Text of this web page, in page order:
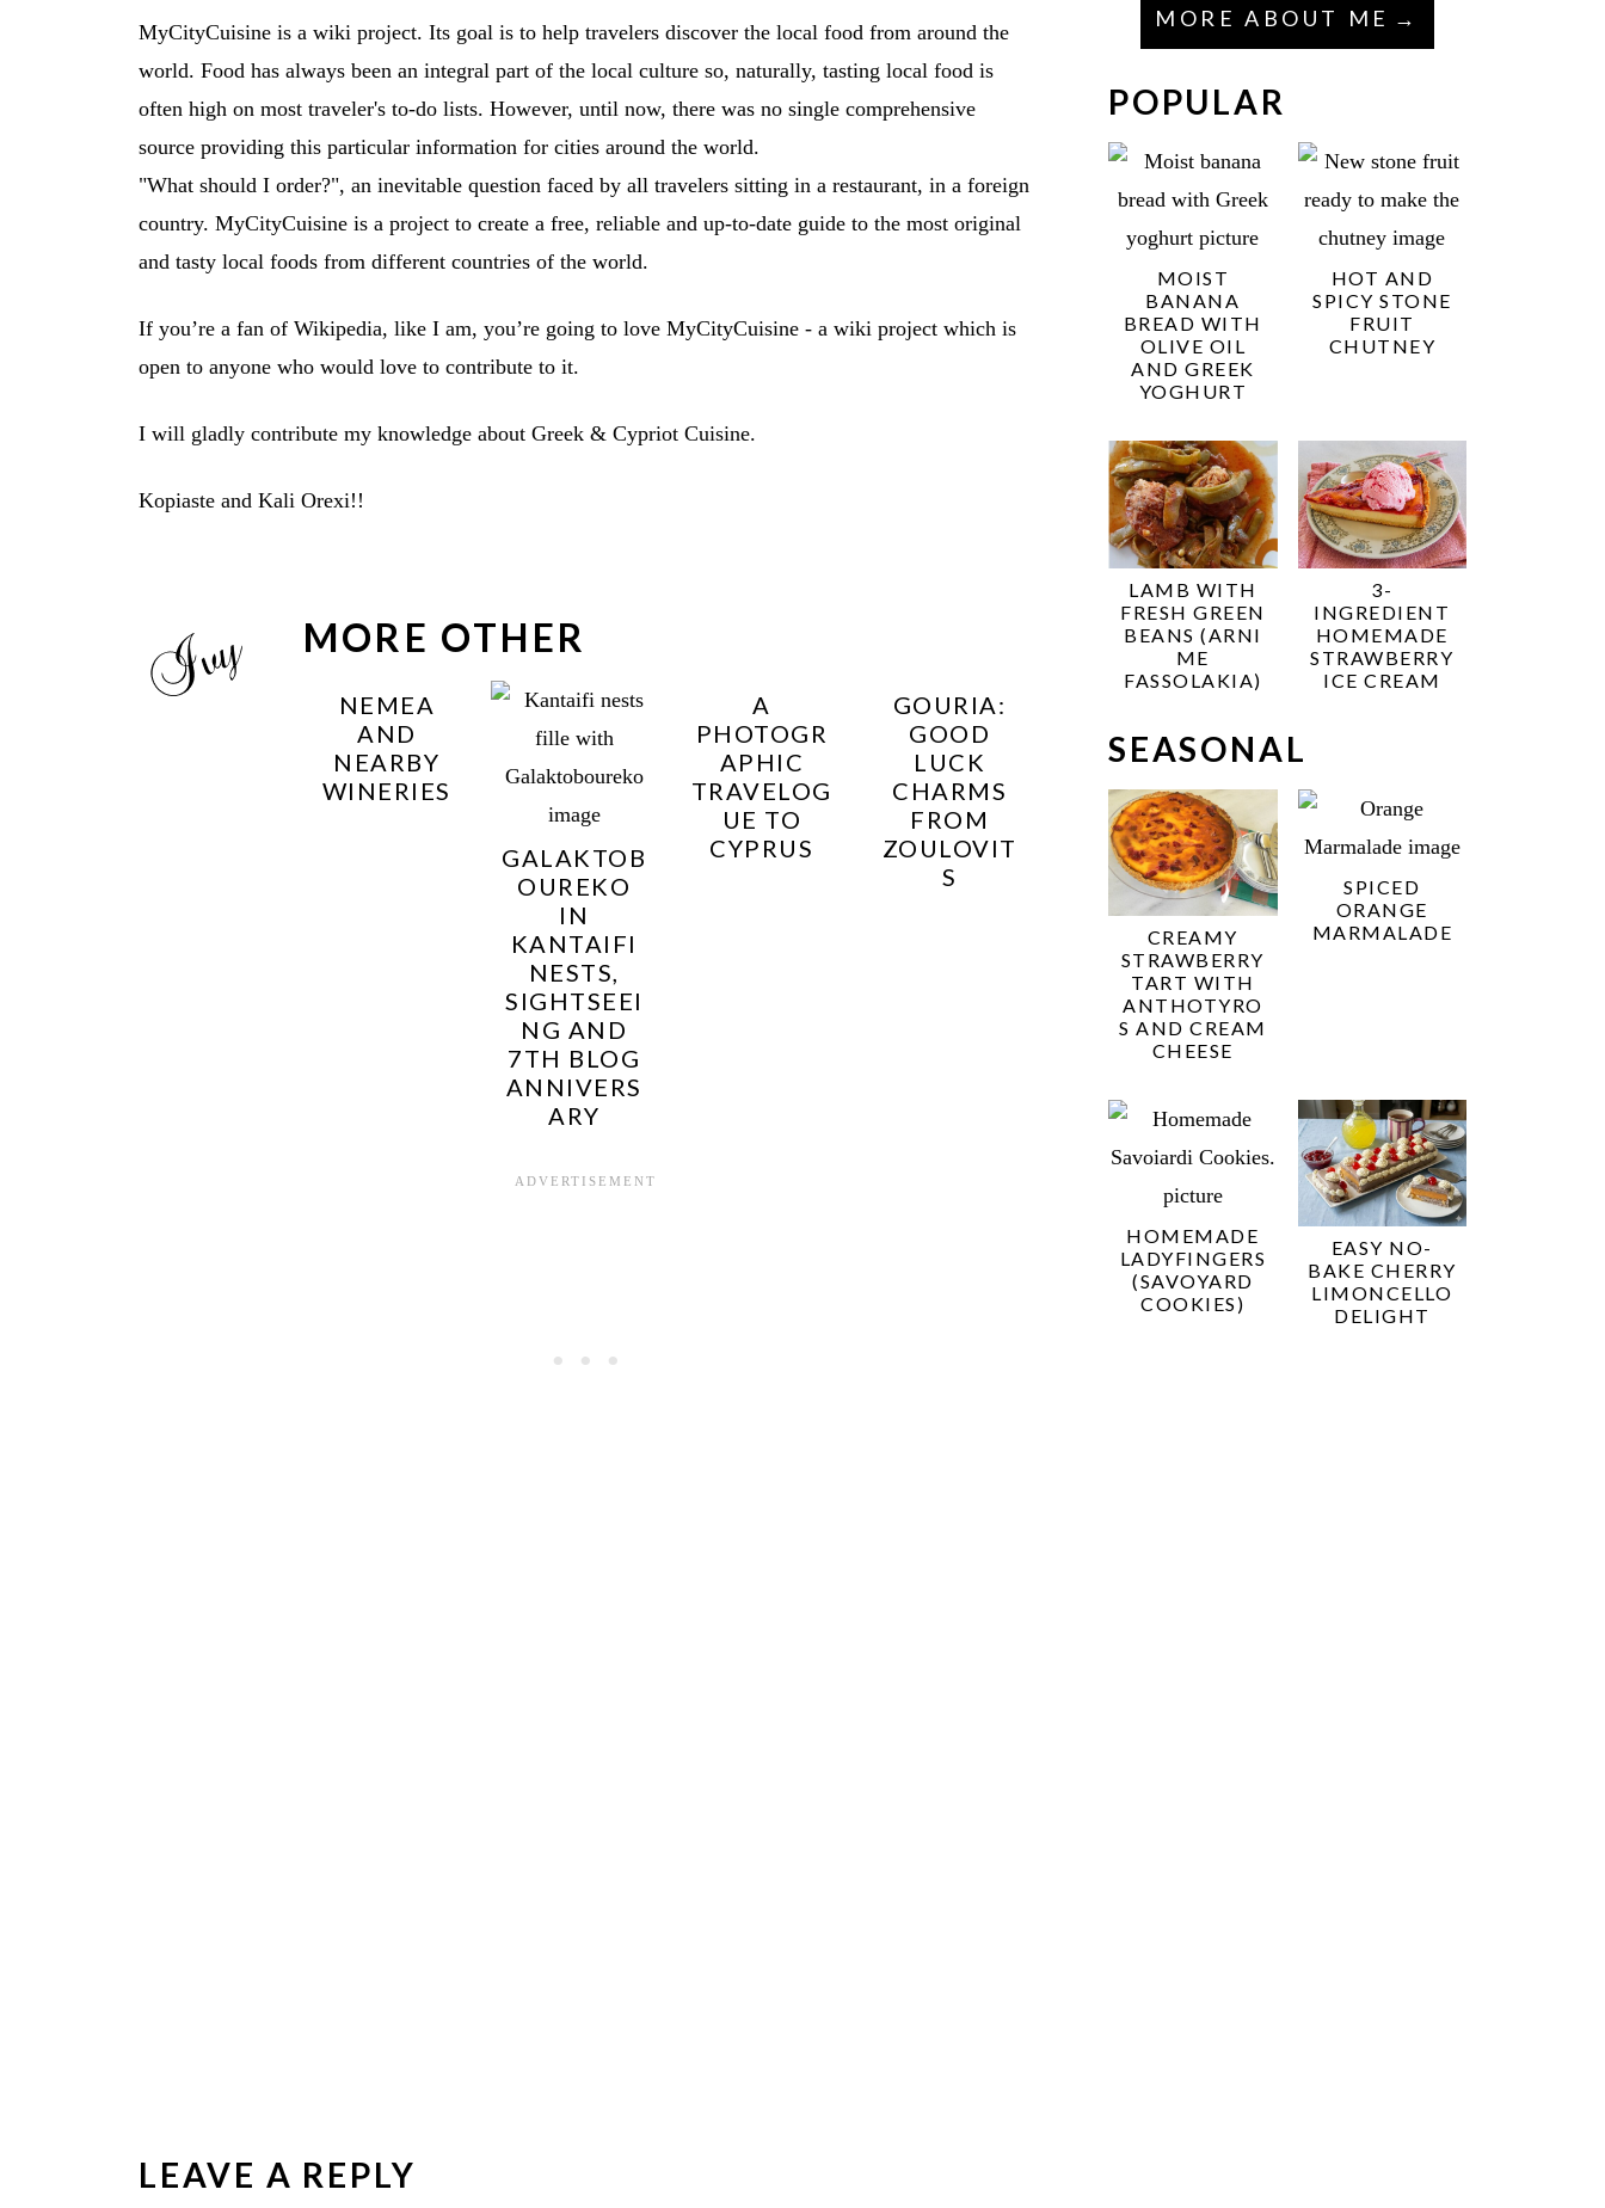
MyCityCuisine is a wiki project. Its goal is to help travelers discover the local food from around the
world. Food has always been an integral part of the local culture so, naturally, tasting local food is
often high on most traveler's to-do lists. However, until now, there was no single comprehensive
source providing this particular information for cities around the world.
"What should I order?", an inevitable question faced by all travelers sitting in a restaurant, in a foreign
country. MyCityCuisine is a project to create a free, reliable and up-to-date guide to the most original
and tasty local foods from different countries of the world.
If you’re a fan of Wikipedia, like I am, you’re going to love MyCityCuisine - a wiki project which is
open to anyone who would love to contribute to it.
I will gladly contribute my knowledge about Greek & Cypriot Cuisine.
Kopiaste and Kali Orexi!!
MORE OTHER
NEMEA
AND
NEARBY
WINERIES
GALAKTOB
OUREKO
IN
KANTAIFI
NESTS,
SIGHTSEEI
NG AND
7TH BLOG
ANNIVERS
ARY
A
PHOTOGR
APHIC
TRAVELOG
UE TO
CYPRUS
GOURIA:
GOOD
LUCK
CHARMS
FROM
ZOULOVIT
S
LEAVE A REPLY
MORE ABOUT ME
POPULAR
MOIST
BANANA
BREAD WITH
OLIVE OIL
AND GREEK
YOGHURT
HOT AND
SPICY STONE
FRUIT
CHUTNEY
LAMB WITH
FRESH GREEN
BEANS (ARNI
ME
FASSOLAKIA)
3-
INGREDIENT
HOMEMADE
STRAWBERRY
ICE CREAM
SEASONAL
CREAMY
STRAWBERRY
TART WITH
ANTHOTYRO
S AND CREAM
CHEESE
SPICED
ORANGE
MARMALADE
HOMEMADE
LADYFINGERS
(SAVOYARD
COOKIES)
EASY NO-
BAKE CHERRY
LIMONCELLO
DELIGHT